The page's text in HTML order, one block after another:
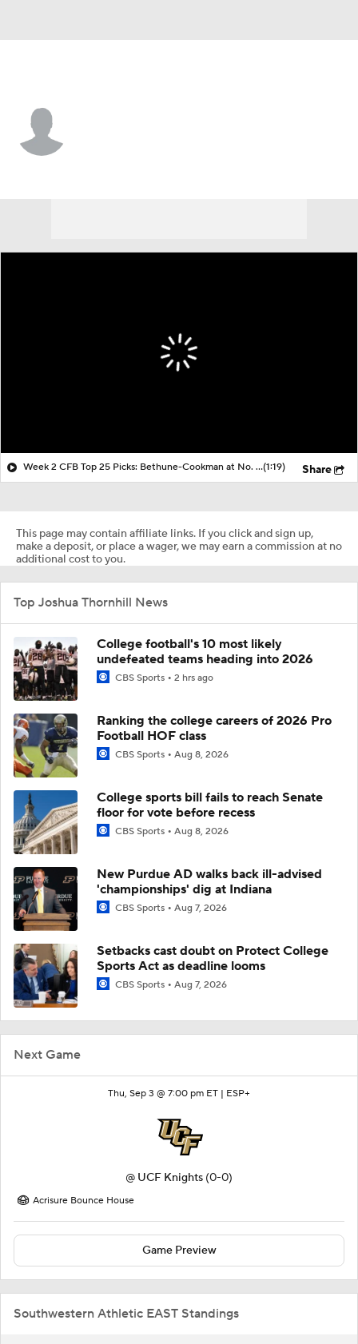
Next Game
Thu, Sep 3 @ 7:00 pm ET | ESP+
@ UCF Knights (0-0)
Acrisure Bounce House
Game Preview
Southwestern Athletic EAST Standings
Week 2 CFB Top 25 Picks: Bethune-Cookman at No. 5 Miami(1:19) Share
This page may contain affiliate links. If you click and sign up,
make a deposit, or place a wager, we may earn a commission at no
additional cost to you.
Top Joshua Thornhill News
College football's 10 most likely
undefeated teams heading into 2026
CBS Sports 2 hrs ago
Ranking the college careers of 2026 Pro
Football HOF class
CBS Sports Aug 8, 2026
College sports bill fails to reach Senate
floor for vote before recess
CBS Sports Aug 8, 2026
New Purdue AD walks back ill-advised
'championships' dig at Indiana
CBS Sports Aug 7, 2026
Setbacks cast doubt on Protect College
Sports Act as deadline looms
CBS Sports Aug 7, 2026